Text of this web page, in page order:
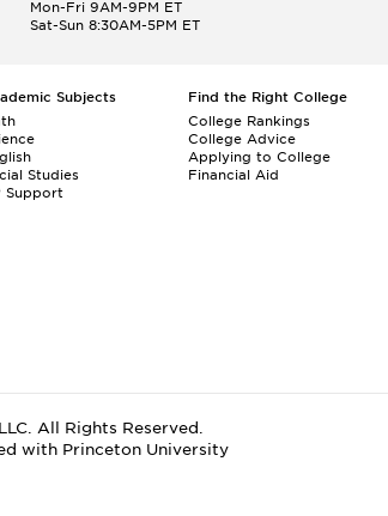
Mon-Fri 9AM-9PM ET
Sat-Sun 8:30AM-5PM ET
Subjects
Studies
Support
Find the Right College
College Rankings
College Advice
Applying to College
Financial Aid
All Rights Reserved.
with Princeton University